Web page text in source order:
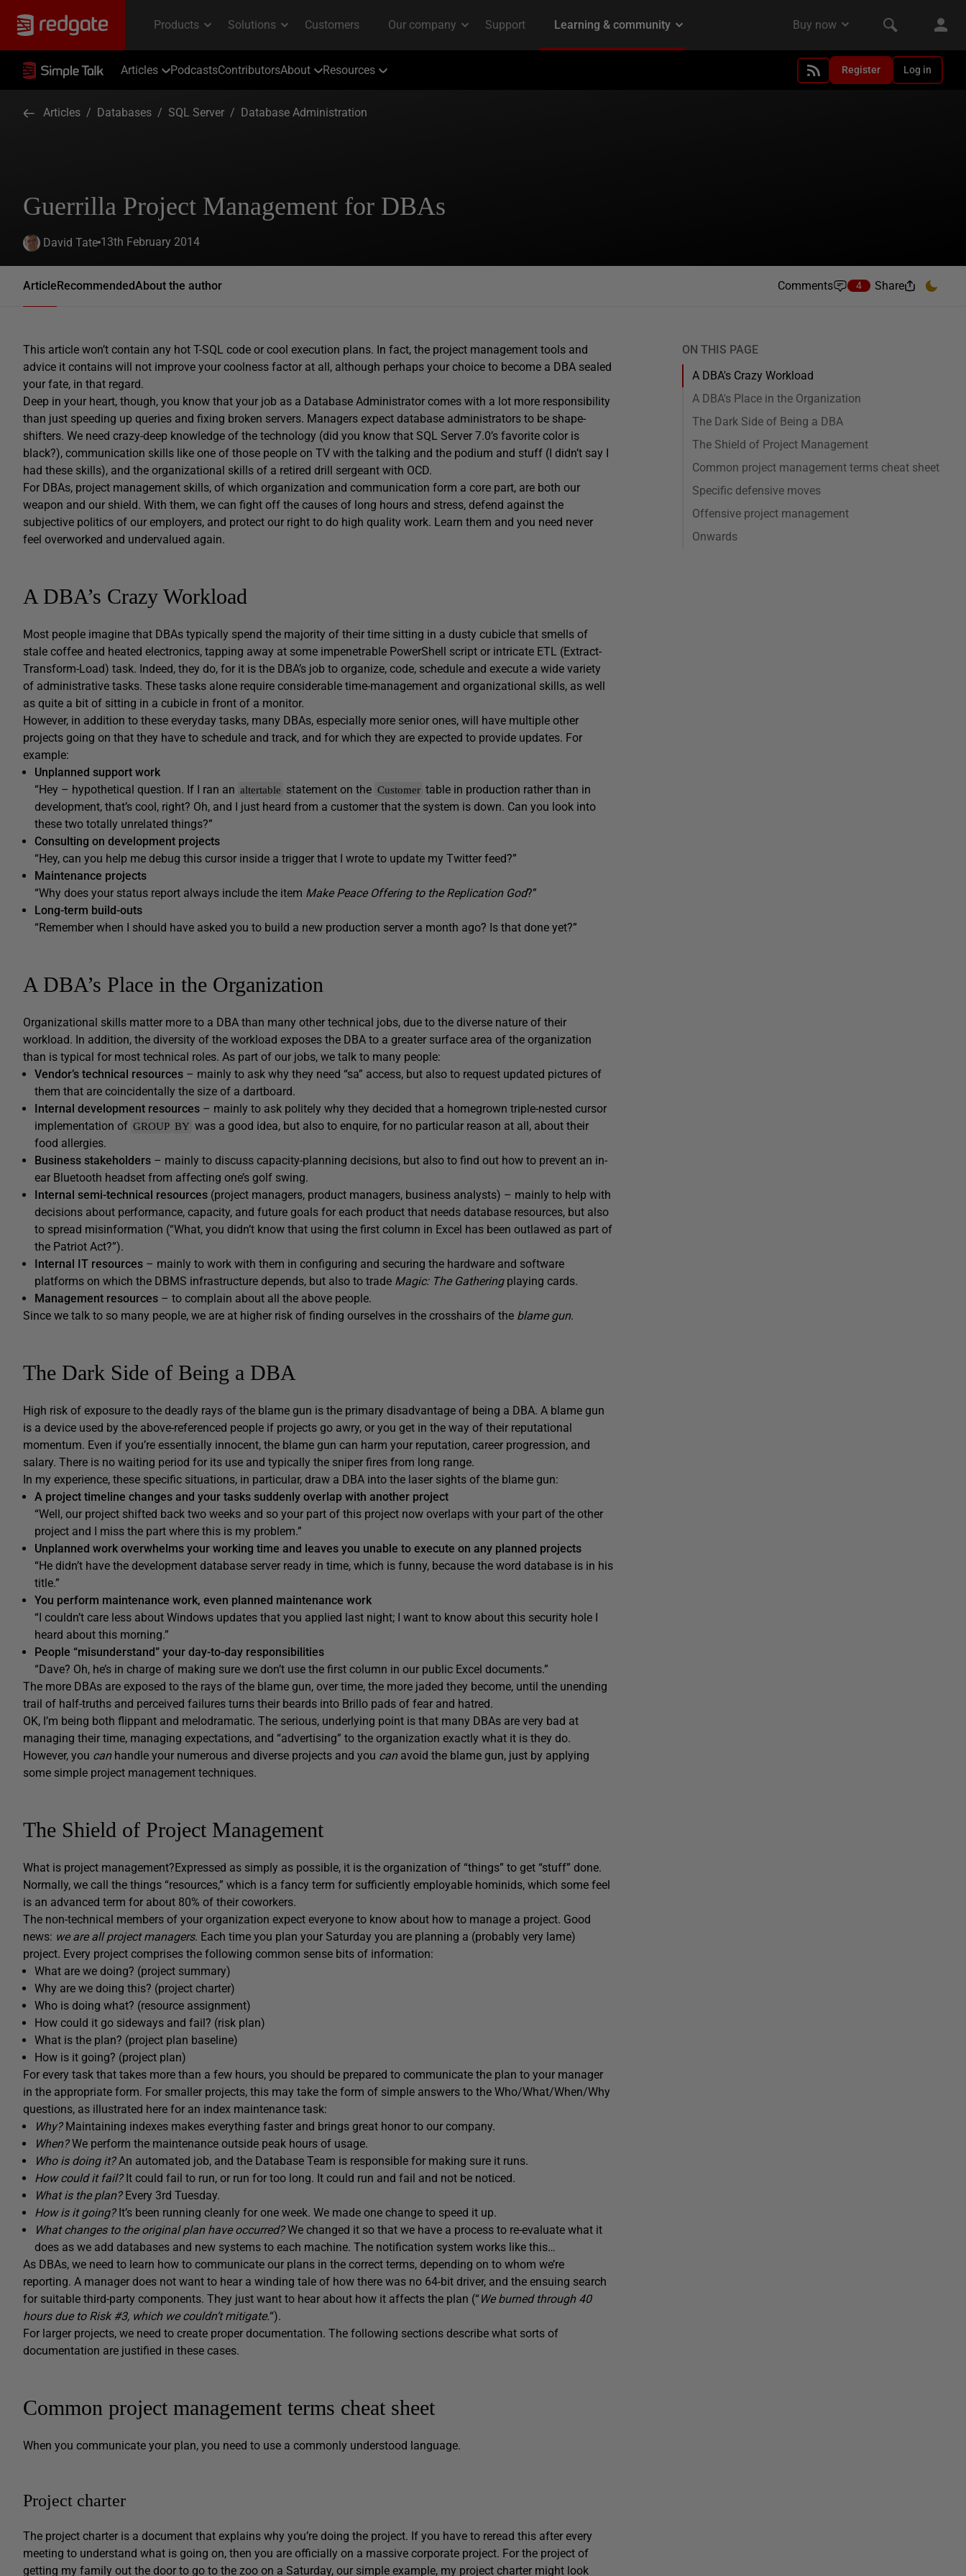
Articles PodcastsContributorsAbout Resources Register Log in
Articles / Databases / SQL Server / Database Administration
Guerrilla Project Management for DBAs
David Tate 13th February 2014
ArticleRecommendedAbout the author Comments 4 Share
This article won’t contain any hot T-SQL code or cool execution plans. In fact, the project management tools and
advice it contains will not improve your coolness factor at all, although perhaps your choice to become a DBA sealed
your fate, in that regard.
Deep in your heart, though, you know that your job as a Database Administrator comes with a lot more responsibility
than just speeding up queries and fixing broken servers. Managers expect database administrators to be shape-
shifters. We need crazy-deep knowledge of the technology (did you know that SQL Server 7.0’s favorite color is
black?), communication skills like one of those people on TV with the talking and the podium and stuff (I didn’t say I
had these skills), and the organizational skills of a retired drill sergeant with OCD.
For DBAs, project management skills, of which organization and communication form a core part, are both our
weapon and our shield. With them, we can fight off the causes of long hours and stress, defend against the
subjective politics of our employers, and protect our right to do high quality work. Learn them and you need never
feel overworked and undervalued again.
A DBA’s Crazy Workload
Most people imagine that DBAs typically spend the majority of their time sitting in a dusty cubicle that smells of
stale coffee and heated electronics, tapping away at some impenetrable PowerShell script or intricate ETL (Extract-
Transform-Load) task. Indeed, they do, for it is the DBA’s job to organize, code, schedule and execute a wide variety
of administrative tasks. These tasks alone require considerable time-management and organizational skills, as well
as quite a bit of sitting in a cubicle in front of a monitor.
However, in addition to these everyday tasks, many DBAs, especially more senior ones, will have multiple other
projects going on that they have to schedule and track, and for which they are expected to provide updates. For
example:
Unplanned support work
“Hey – hypothetical question. If I ran an altertable statement on the Customer table in production rather than in
development, that’s cool, right? Oh, and I just heard from a customer that the system is down. Can you look into
these two totally unrelated things?”
Consulting on development projects
“Hey, can you help me debug this cursor inside a trigger that I wrote to update my Twitter feed?”
Maintenance projects
“Why does your status report always include the item Make Peace Offering to the Replication God?”
Long-term build-outs
“Remember when I should have asked you to build a new production server a month ago? Is that done yet?”
A DBA’s Place in the Organization
Organizational skills matter more to a DBA than many other technical jobs, due to the diverse nature of their
workload. In addition, the diversity of the workload exposes the DBA to a greater surface area of the organization
than is typical for most technical roles. As part of our jobs, we talk to many people:
Vendor’s technical resources – mainly to ask why they need “sa” access, but also to request updated pictures of
them that are coincidentally the size of a dartboard.
Internal development resources – mainly to ask politely why they decided that a homegrown triple-nested cursor
implementation of GROUP BY was a good idea, but also to enquire, for no particular reason at all, about their
food allergies.
Business stakeholders – mainly to discuss capacity-planning decisions, but also to find out how to prevent an in-
ear Bluetooth headset from affecting one’s golf swing.
Internal semi-technical resources (project managers, product managers, business analysts) – mainly to help with
decisions about performance, capacity, and future goals for each product that needs database resources, but also
to spread misinformation (“What, you didn’t know that using the first column in Excel has been outlawed as part of
the Patriot Act?”).
Internal IT resources – mainly to work with them in configuring and securing the hardware and software
platforms on which the DBMS infrastructure depends, but also to trade Magic: The Gatheringplaying cards.
Management resources – to complain about all the above people.
Since we talk to so many people, we are at higher risk of finding ourselves in the crosshairs of the blame gun.
The Dark Side of Being a DBA
High risk of exposure to the deadly rays of the blame gun is the primary disadvantage of being a DBA. A blame gun
is a device used by the above-referenced people if projects go awry, or you get in the way of their reputational
momentum. Even if you’re essentially innocent, the blame gun can harm your reputation, career progression, and
salary. There is no waiting period for its use and typically the sniper fires from long range.
In my experience, these specific situations, in particular, draw a DBA into the laser sights of the blame gun:
A project timeline changes and your tasks suddenly overlap with another project
“Well, our project shifted back two weeks and so your part of this project now overlaps with your part of the other
project and I miss the part where this is my problem.”
Unplanned work overwhelms your working time and leaves you unable to execute on any planned projects
“He didn’t have the development database server ready in time, which is funny, because the word database is in his
title.”
You perform maintenance work, even planned maintenance work
“I couldn’t care less about Windows updates that you applied last night; I want to know about this security hole I
heard about this morning.”
People “misunderstand” your day-to-day responsibilities
“Dave? Oh, he’s in charge of making sure we don’t use the first column in our public Excel documents.”
The more DBAs are exposed to the rays of the blame gun, over time, the more jaded they become, until the unending
trail of half-truths and perceived failures turns their beards into Brillo pads of fear and hatred.
OK, I’m being both flippant and melodramatic. The serious, underlying point is that many DBAs are very bad at
managing their time, managing expectations, and “advertising” to the organization exactly what it is they do.
However, you canhandle your numerous and diverse projects and you canavoid the blame gun, just by applying
some simple project management techniques.
The Shield of Project Management
What is project management?Expressed as simply as possible, it is the organization of “things” to get “stuff” done.
Normally, we call the things “resources,” which is a fancy term for sufficiently employable hominids, which some feel
is an advanced term for about 80% of their coworkers.
The non-technical members of your organization expect everyone to know about how to manage a project. Good
news: we are all project managers. Each time you plan your Saturday you are planning a (probably very lame)
project. Every project comprises the following common sense bits of information:
What are we doing? (project summary)
Why are we doing this? (project charter)
Who is doing what? (resource assignment)
How could it go sideways and fail? (risk plan)
What is the plan? (project plan baseline)
How is it going? (project plan)
For every task that takes more than a few hours, you should be prepared to communicate the plan to your manager
in the appropriate form. For smaller projects, this may take the form of simple answers to the Who/What/When/Why
questions, as illustrated here for an index maintenance task:
Why?Maintaining indexes makes everything faster and brings great honor to our company.
When?We perform the maintenance outside peak hours of usage.
Who is doing it?An automated job, and the Database Team is responsible for making sure it runs.
How could it fail?It could fail to run, or run for too long. It could run and fail and not be noticed.
What is the plan?Every 3rd Tuesday.
How is it going?It’s been running cleanly for one week. We made one change to speed it up.
What changes to the original plan have occurred?We changed it so that we have a process to re-evaluate what it
does as we add databases and new systems to each machine. The notification system works like this…
As DBAs, we need to learn how to communicate our plans in the correct terms, depending on to whom we’re
reporting. A manager does not want to hear a winding tale of how there was no 64-bit driver, and the ensuing search
for suitable third-party components. They just want to hear about how it affects the plan (“We burned through 40
hours due to Risk #3, which we couldn’t mitigate.“).
For larger projects, we need to create proper documentation. The following sections describe what sorts of
documentation are justified in these cases.
Common project management terms cheat sheet
When you communicate your plan, you need to use a commonly understood language.
Project charter
The project charter is a document that explains why you’re doing the project. If you have to reread this after every
meeting to understand what is going on, then you are officially on a massive corporate project. For the project of
getting my family out the door to go to the zoo on a Saturday, our simple example, my project charter might look
ON THIS PAGE
A DBA's Crazy Workload
A DBA's Place in the Organization
The Dark Side of Being a DBA
The Shield of Project Management
Common project management terms cheat sheet
Specific defensive moves
Offensive project management
Onwards